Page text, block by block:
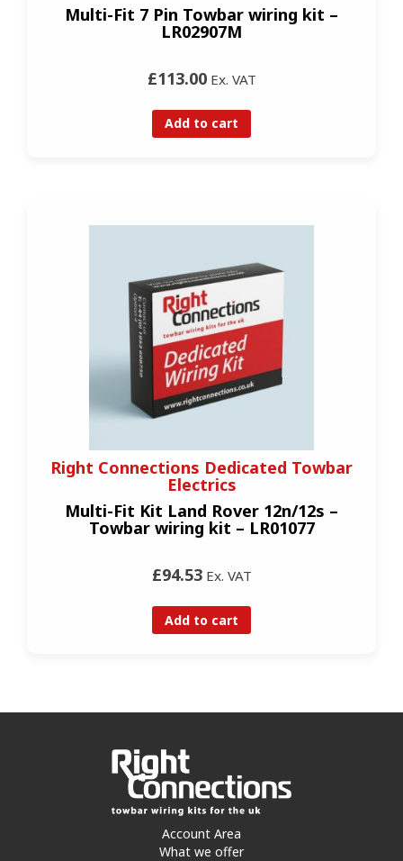
Multi-Fit 7 Pin Towbar wiring kit –
LR02907M
£113.00Ex. VAT
Add to cart
Right Connections Dedicated Towbar
Electrics
Multi-Fit Kit Land Rover 12n/12s –
Towbar wiring kit – LR01077
£94.53Ex. VAT
Add to cart
Account Area
What we offer